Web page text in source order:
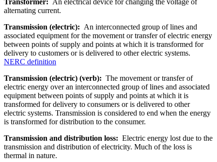
alternating current.
Transmission (electric): An interconnected group of lines and
associated equipment for the movement or transfer of electric energy
between points of supply and points at which it is transformed for
delivery to customers or is delivered to other electric systems.
NERC definition
Transmission (electric) (verb): The movement or transfer of
electric energy over an interconnected group of lines and associated
equipment between points of supply and points at which it is
transformed for delivery to consumers or is delivered to other
electric systems. Transmission is considered to end when the energy
is transformed for distribution to the consumer.
Transmission and distribution loss: Electric en­ergy lost due to the
transmission and distribution of electricity. Much of the loss is
thermal in nature.